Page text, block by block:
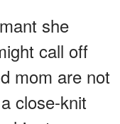
she
call off
mom are not
close-knit